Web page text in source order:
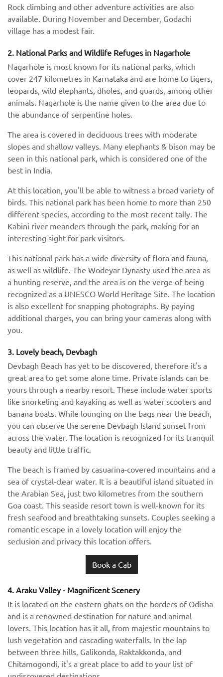
Rock climbing and other adventure activities are also
available. During November and December, Godachi
village has a modest fair.
2. National Parks and Wildlife Refuges in Nagarhole
Nagarhole is most known for its national parks, which
cover 247 kilometres in Karnataka and are home to tigers,
leopards, wild elephants, dholes, and guards, among other
animals. Nagarhole is the name given to the area due to
the abundance of serpentine holes.
The area is covered in deciduous trees with moderate
slopes and shallow valleys. Many elephants & bison may be
seen in this national park, which is considered one of the
best in India.
At this location, you'll be able to witness a broad variety of
birds. This national park has been home to more than 250
different species, according to the most recent tally. The
Kabini river meanders through the park, making for an
interesting sight for park visitors.
This national park has a wide diversity of flora and fauna,
as well as wildlife. The Wodeyar Dynasty used the area as
a hunting reserve, and the area is on the verge of being
recognized as a UNESCO World Heritage Site. The location
is also excellent for snapping photographs. By paying
additional charges, you can bring your cameras along with
you.
3. Lovely beach, Devbagh
Devbagh Beach has yet to be discovered, therefore it's a
great area to get some alone time. Private islands can be
yours through a nearby resort. These include water sports
like snorkeling and kayaking as well as water scooters and
banana boats. While lounging on the bags near the beach,
you can observe the serene Devbagh Island sunset from
across the water. The location is recognized for its tranquil
beauty and little traffic.
The beach is framed by casuarina-covered mountains and a
sea of crystal-clear water. It is a beautiful island situated in
the Arabian Sea, just two kilometres from the southern
Goa coast. This seaside resort town is well-known for its
fresh seafood and breathtaking sunsets. Couples seeking a
romantic escape in a lovely location will enjoy the
seclusion and privacy this location offers.
Book a Cab
4. Araku Valley - Magnificent Scenery
It is located on the eastern ghats on the borders of Odisha
and is a renowned destination for nature and animal
lovers. This location has it all, from majestic mountains to
lush vegetation and cascading waterfalls. In the lap
between three hills, Galikonda, Raktakkonda, and
Chitamogondi, it's a great place to add to your list of